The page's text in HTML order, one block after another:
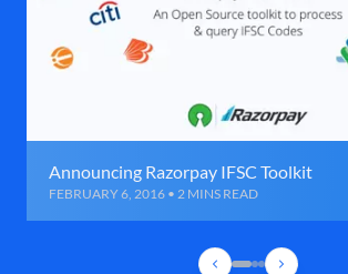
Announcing Razorpay IFSC Toolkit
FEBRUARY 6, 2016 • 2 MINS READ